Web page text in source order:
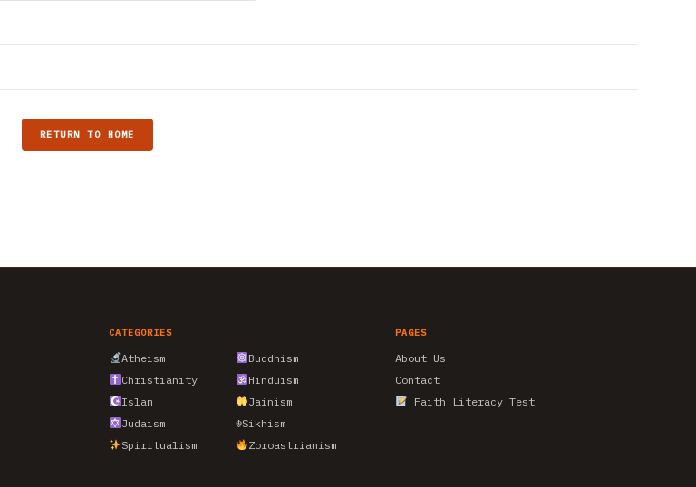
RETURN TO HOME
CATEGORIES
Atheism
Buddhism
Christianity
Hinduism
Islam
Jainism
Judaism
☬Sikhism
Spiritualism
Zoroastrianism
PAGES
About Us
Contact
Faith Literacy Test